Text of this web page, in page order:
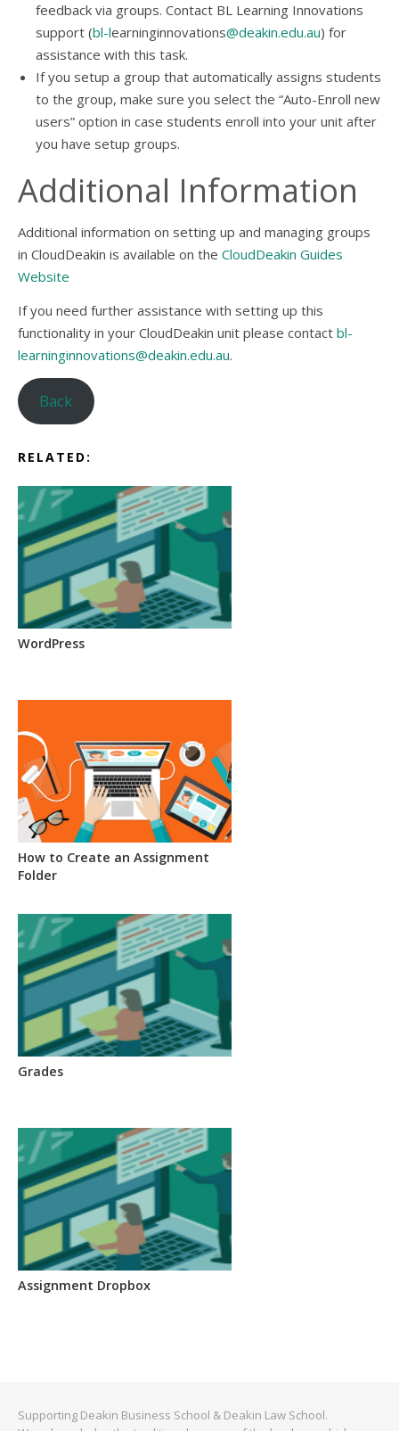
feedback via groups. Contact BL Learning Innovations
support (bl-learninginnovations@deakin.edu.au) for
assistance with this task.
If you setup a group that automatically assigns students
to the group, make sure you select the “Auto-Enroll new
users” option in case students enroll into your unit after
you have setup groups.
Additional Information
Additional information on setting up and managing groups
in CloudDeakin is available on the CloudDeakin Guides
Website
If you need further assistance with setting up this
functionality in your CloudDeakin unit please contact bl-
learninginnovations@deakin.edu.au.
Back
RELATED:
WordPress
How to Create an Assignment
Folder
Grades
Assignment Dropbox
Supporting Deakin Business School & Deakin Law School.